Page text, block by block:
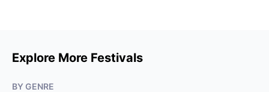
Explore More Festivals
BY GENRE